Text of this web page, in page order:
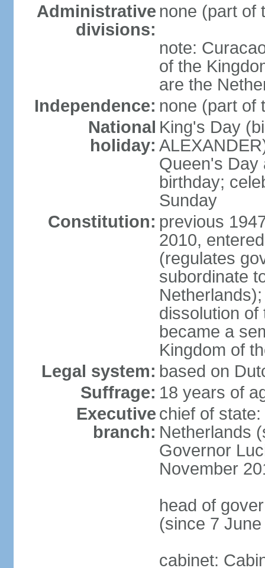
Administrative
divisions:
none (part of
note:
of the
are the
Independence: none (part of
National
holiday:
King's Day
Queen's Day
birthday;
Sunday
Constitution: previous
2010,
(regulates
subordinate
dissolution of
became a
Kingdom of
Legal system: based on
Suffrage: 18 years of
Executive
branch:
chief of
Netherlands
Governor
November
head of
(since 7
cabinet: